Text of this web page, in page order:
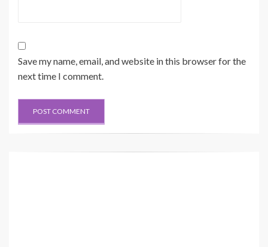
Save my name, email, and website in this browser for the
next time I comment.